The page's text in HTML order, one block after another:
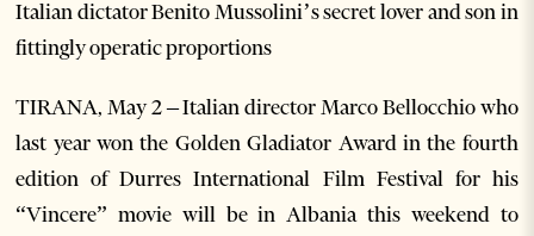
Italian dictator Benito Mussolini’s secret lover and son in
fittingly operatic proportions
TIRANA, May 2 – Italian director Marco Bellocchio who
last year won the Golden Gladiator Award in the fourth
edition of Durres International Film Festival for his
“Vincere” movie will be in Albania this weekend to